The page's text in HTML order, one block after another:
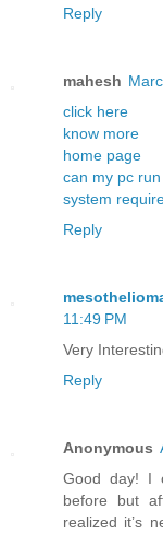
Reply
mahesh
click here
know more
home page
can my pc
system
Reply
11:49 PM
Very
Reply
Anonymous
Good day! I
before but
realized it’s